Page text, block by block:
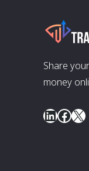
Share
money
LinkedIn
X